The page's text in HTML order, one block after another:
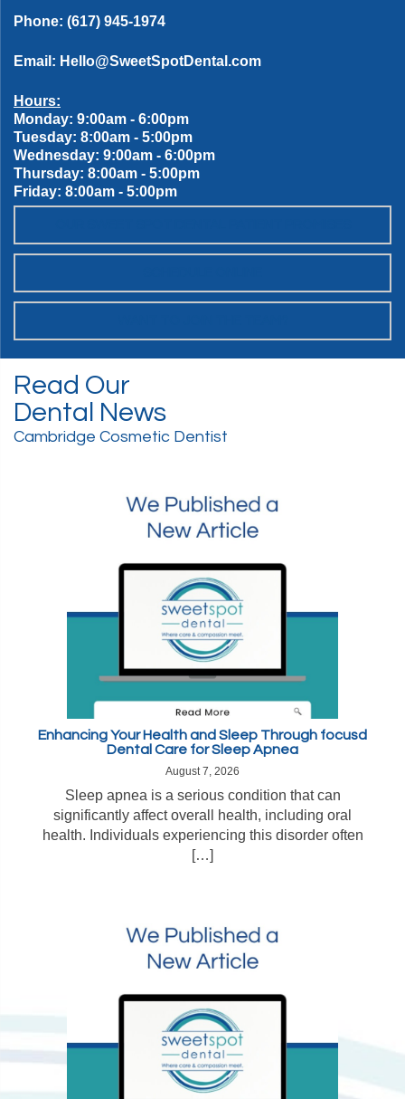
Phone: (617) 945-1974
Email: Hello@SweetSpotDental.com
Hours:
Monday: 9:00am - 6:00pm
Tuesday: 8:00am - 5:00pm
Wednesday: 9:00am - 6:00pm
Thursday: 8:00am - 5:00pm
Friday: 8:00am - 5:00pm
Read Our
Dental News
Cambridge Cosmetic Dentist
Enhancing Your Health and Sleep Through focusd
Dental Care for Sleep Apnea
August 7, 2026
Sleep apnea is a serious condition that can
significantly affect overall health, including oral
health. Individuals experiencing this disorder often
[…]